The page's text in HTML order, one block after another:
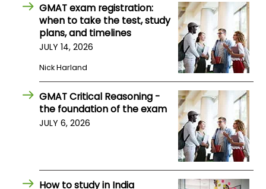
GMAT exam registration:
when to take the test, study
plans, and timelines
JULY 14, 2026
Nick Harland
GMAT Critical Reasoning -
the foundation of the exam
JULY 6, 2026
How to study in India